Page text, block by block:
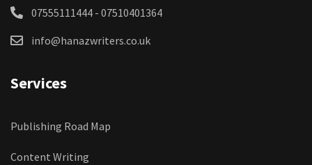
07555111444 - 07510401364
info@hanazwriters.co.uk
Services
Publishing Road Map
Content Writing